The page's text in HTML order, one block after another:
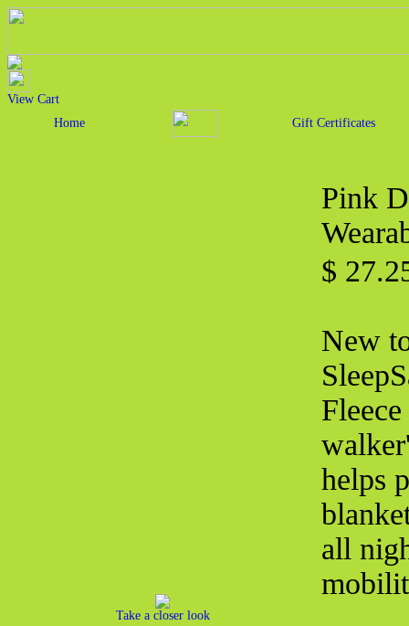
View Cart
Home
Gift Certificates
Take a closer look
Pink
$
New
helps
all